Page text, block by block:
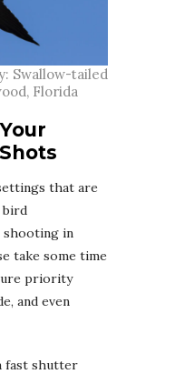
Swallow-tailed
Florida
that are
shooting in
take some time
priority
and even
fast shutter